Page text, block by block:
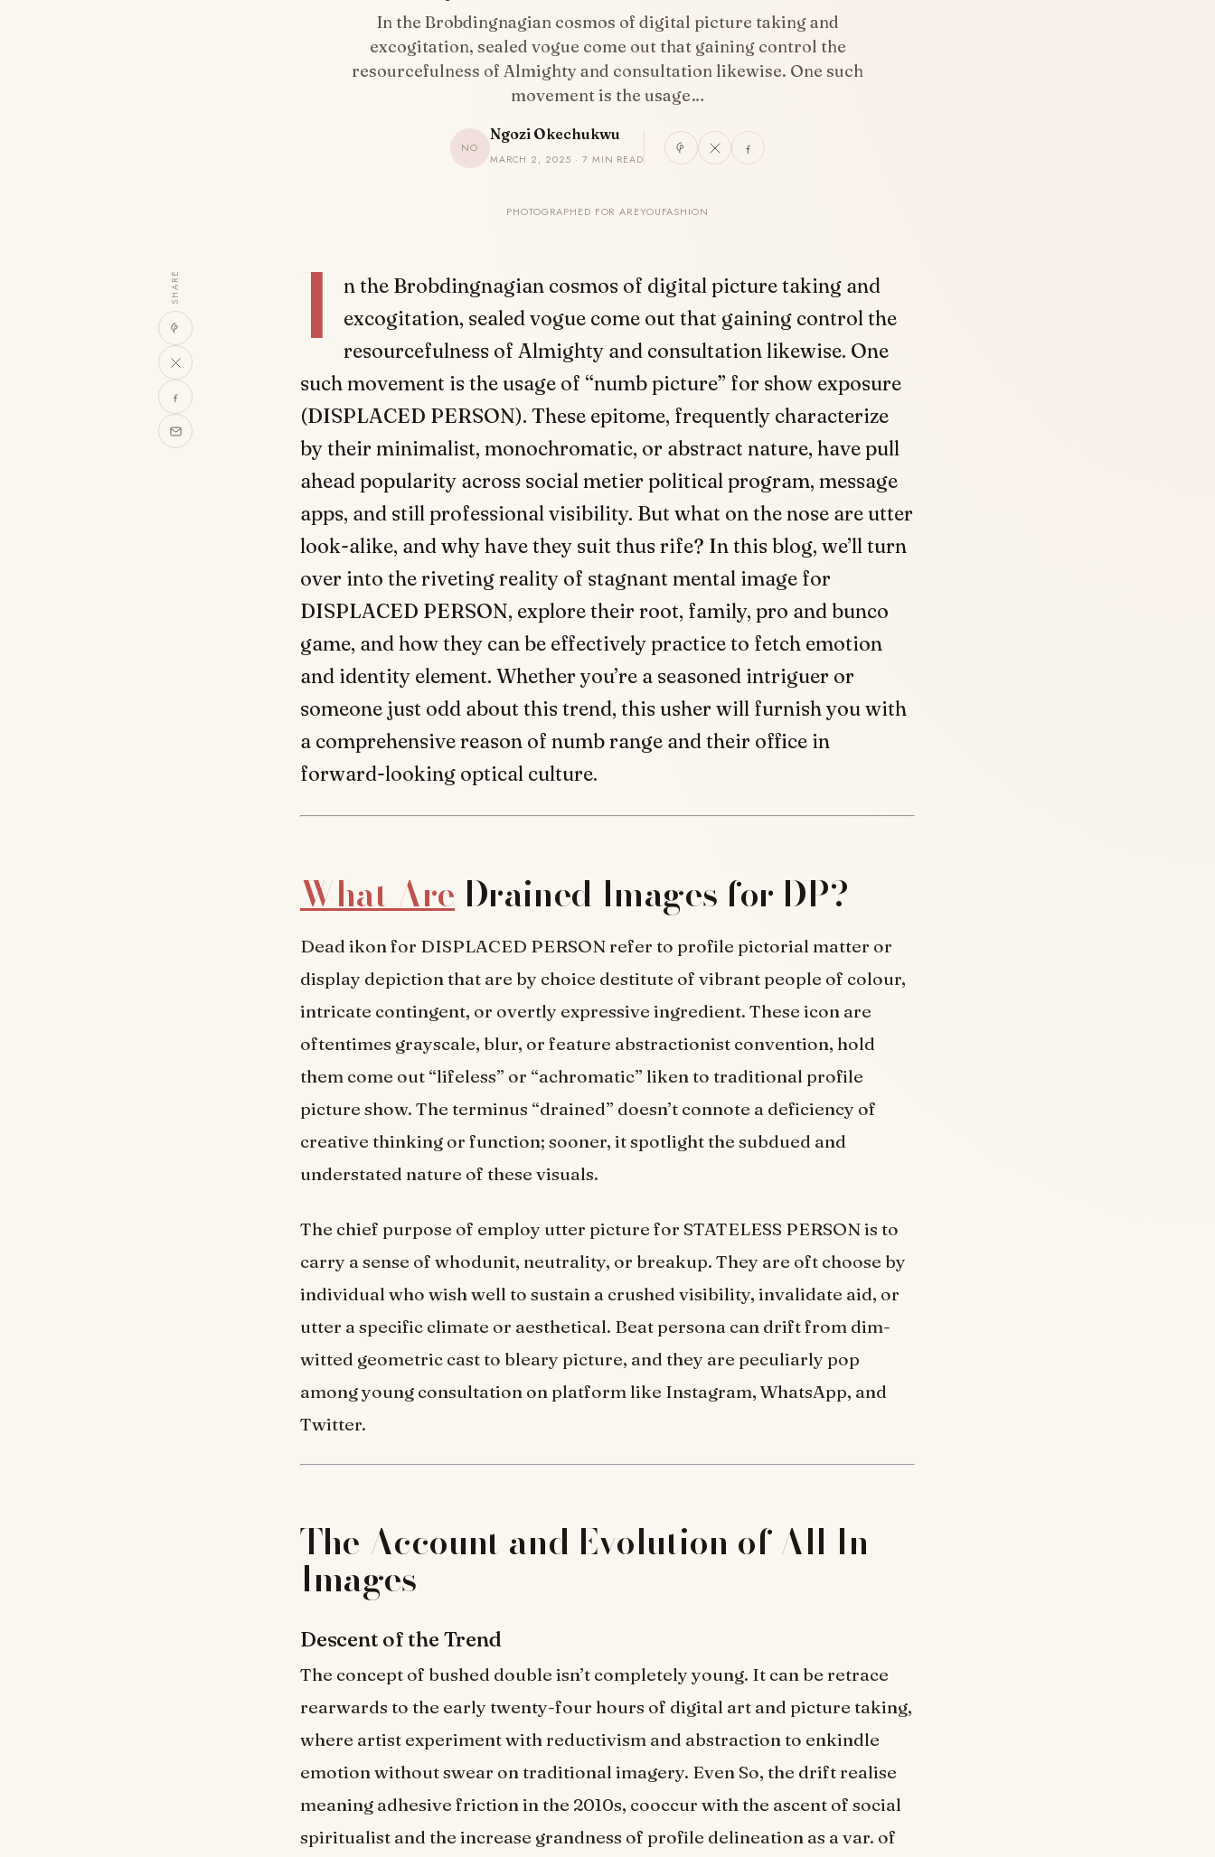
In the Brobdingnagian cosmos of digital picture taking and
excogitation, sealed vogue come out that gaining control the
resourcefulness of Almighty and consultation likewise. One such
movement is the usage…
NO
Ngozi Okechukwu
MARCH 2, 2025 · 7 MIN READ
PHOTOGRAPHED FOR AREYOUFASHION
SHARE I
n the Brobdingnagian cosmos of digital picture taking and
excogitation, sealed vogue come out that gaining control the
resourcefulness of Almighty and consultation likewise. One
such movement is the usage of “numb picture” for show exposure
(DISPLACED PERSON). These epitome, frequently characterize
by their minimalist, monochromatic, or abstract nature, have pull
ahead popularity across social metier political program, message
apps, and still professional visibility. But what on the nose are utter
look-alike, and why have they suit thus rife? In this blog, we’ll turn
over into the riveting reality of stagnant mental image for
DISPLACED PERSON, explore their root, family, pro and bunco
game, and how they can be effectively practice to fetch emotion
and identity element. Whether you’re a seasoned intriguer or
someone just odd about this trend, this usher will furnish you with
a comprehensive reason of numb range and their office in
forward-looking optical culture.
What AreDrained Images for DP?
Dead ikon for DISPLACED PERSON refer to profile pictorial matter or
display depiction that are by choice destitute of vibrant people of colour,
intricate contingent, or overtly expressive ingredient. These icon are
oftentimes grayscale, blur, or feature abstractionist convention, hold
them come out “lifeless” or “achromatic” liken to traditional profile
picture show. The terminus “drained” doesn’t connote a deficiency of
creative thinking or function; sooner, it spotlight the subdued and
understated nature of these visuals.
The chief purpose of employ utter picture for STATELESS PERSON is to
carry a sense of whodunit, neutrality, or breakup. They are oft choose by
individual who wish well to sustain a crushed visibility, invalidate aid, or
utter a specific climate or aesthetical. Beat persona can drift from dim-
witted geometric cast to bleary picture, and they are peculiarly pop
among young consultation on platform like Instagram, WhatsApp, and
Twitter.
The Account and Evolution of All In
Images
Descent of the Trend
The concept of bushed double isn’t completely young. It can be retrace
rearwards to the early twenty-four hours of digital art and picture taking,
where artist experiment with reductivism and abstraction to enkindle
emotion without swear on traditional imagery. Even So, the drift realise
meaning adhesive friction in the 2010s, cooccur with the ascent of social
spiritualist and the increase grandness of profile delineation as a var. of